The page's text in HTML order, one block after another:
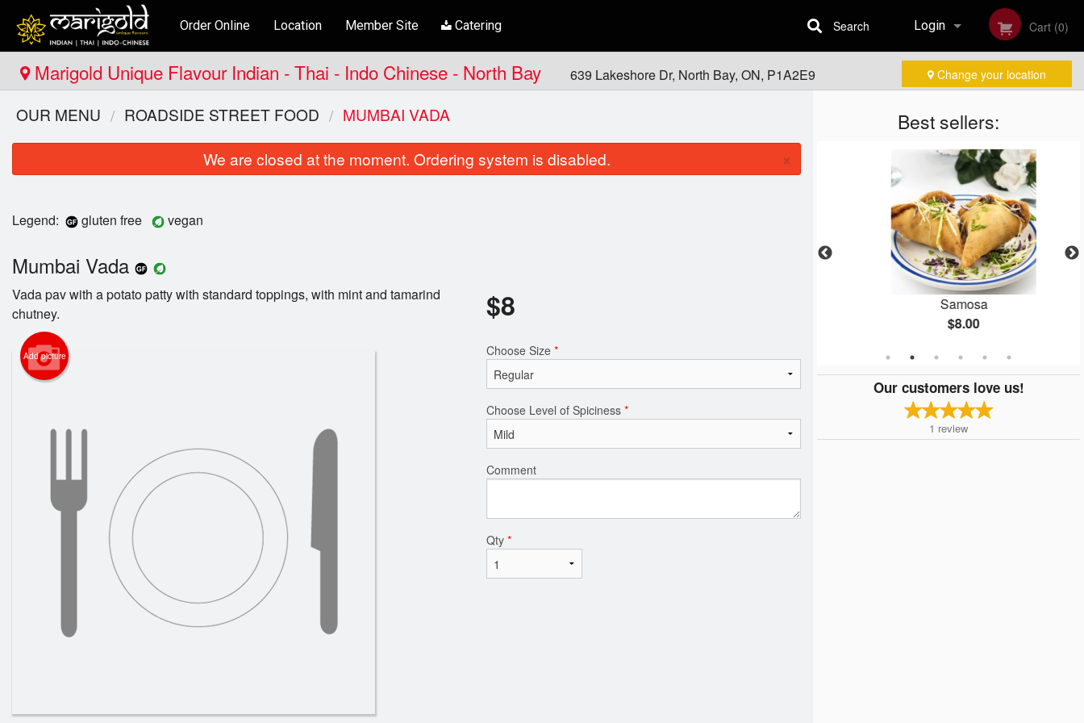
Order Online Location Member Site Catering Login
Registration
Cart (0)
Search
Marigold Unique Flavour Indian - Thai - Indo Chinese - North Bay 639 Lakeshore Dr, North Bay, ON, P1A2E9 Change your location
Best sellers:
Aloo Gobhi Masala
Samosa
$8.00
Our customers love us!
1 review
OUR MENU ROADSIDE STREET FOOD MUMBAI VADA
We are closed at the moment. Ordering system is disabled. ×
Legend: gluten free vegan
Mumbai Vada
Vada pav with a potato patty with standard toppings, with mint and tamarind
chutney.
Add picture
$8
Choose Size *
Choose Level of Spiciness *
Comment
Qty *